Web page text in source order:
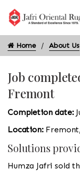
Home About Us
Job
Fremont
Completion date:
Location:
Solutions
Humza Jafri sold